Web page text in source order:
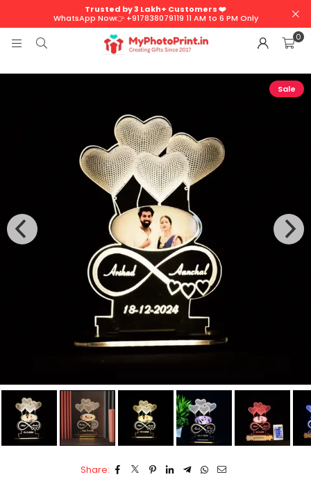
Trusted by 3 Lakh+ Customers ❤️
WhatsApp Now👉 +917838079119 11 AM to 6 PM Only
0
Sale
Share: